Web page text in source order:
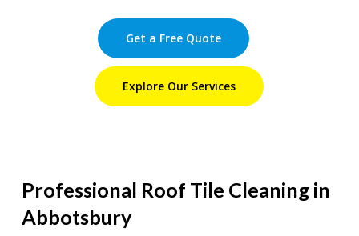
Get a Free Quote
Explore Our Services
Professional Roof Tile Cleaning in
Abbotsbury